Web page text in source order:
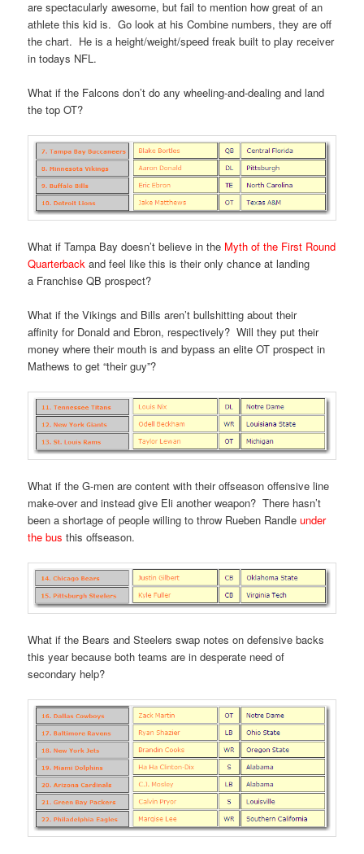
are spectacularly awesome, but fail to mention how great of an
athlete this kid is. Go look at his Combine numbers, they are off
the chart. He is a height/weight/speed freak built to play receiver
in todays NFL.
What if the Falcons don’t do any wheeling-and-dealing and land
the top OT?
What if Tampa Bay doesn’t believe in the Myth of the First Round
Quarterbackand feel like this is their only chance at landing
a Franchise QB prospect?
What if the Vikings and Bills aren’t bullshitting about their
affinity for Donald and Ebron, respectively? Will they put their
money where their mouth is and bypass an elite OT prospect in
Mathews to get “their guy”?
What if the G-men are content with their offseason offensive line
make-over and instead give Eli another weapon? There hasn’t
been a shortage of people willing to throw Rueben Randleunder
the bus this offseason.
What if the Bears and Steelers swap notes on defensive backs
this year because both teams are in desperate need of
secondary help?